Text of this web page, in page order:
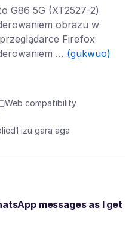
G86 5G (XT2527-2)
obrazu w
Firefox
… (gụkwuo)
Web compatibility
1 izu gara aga
messages as I get